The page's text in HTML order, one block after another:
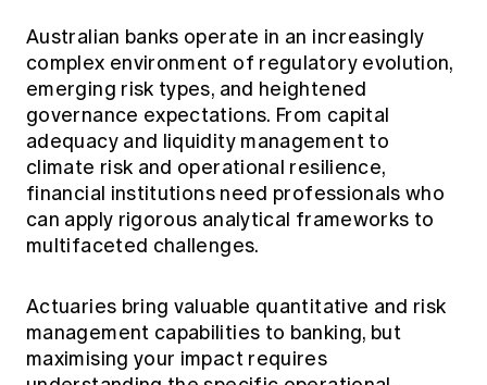
Members' Sounding Board
Actuarial Capabilities Framework
FAQs
News
Media releases
Australian banks operate in an increasingly
complex environment of regulatory evolution,
emerging risk types, and heightened
governance expectations. From capital
adequacy and liquidity management to
climate risk and operational resilience,
financial institutions need professionals who
can apply rigorous analytical frameworks to
multifaceted challenges.
Actuaries bring valuable quantitative and risk
management capabilities to banking, but
maximising your impact requires